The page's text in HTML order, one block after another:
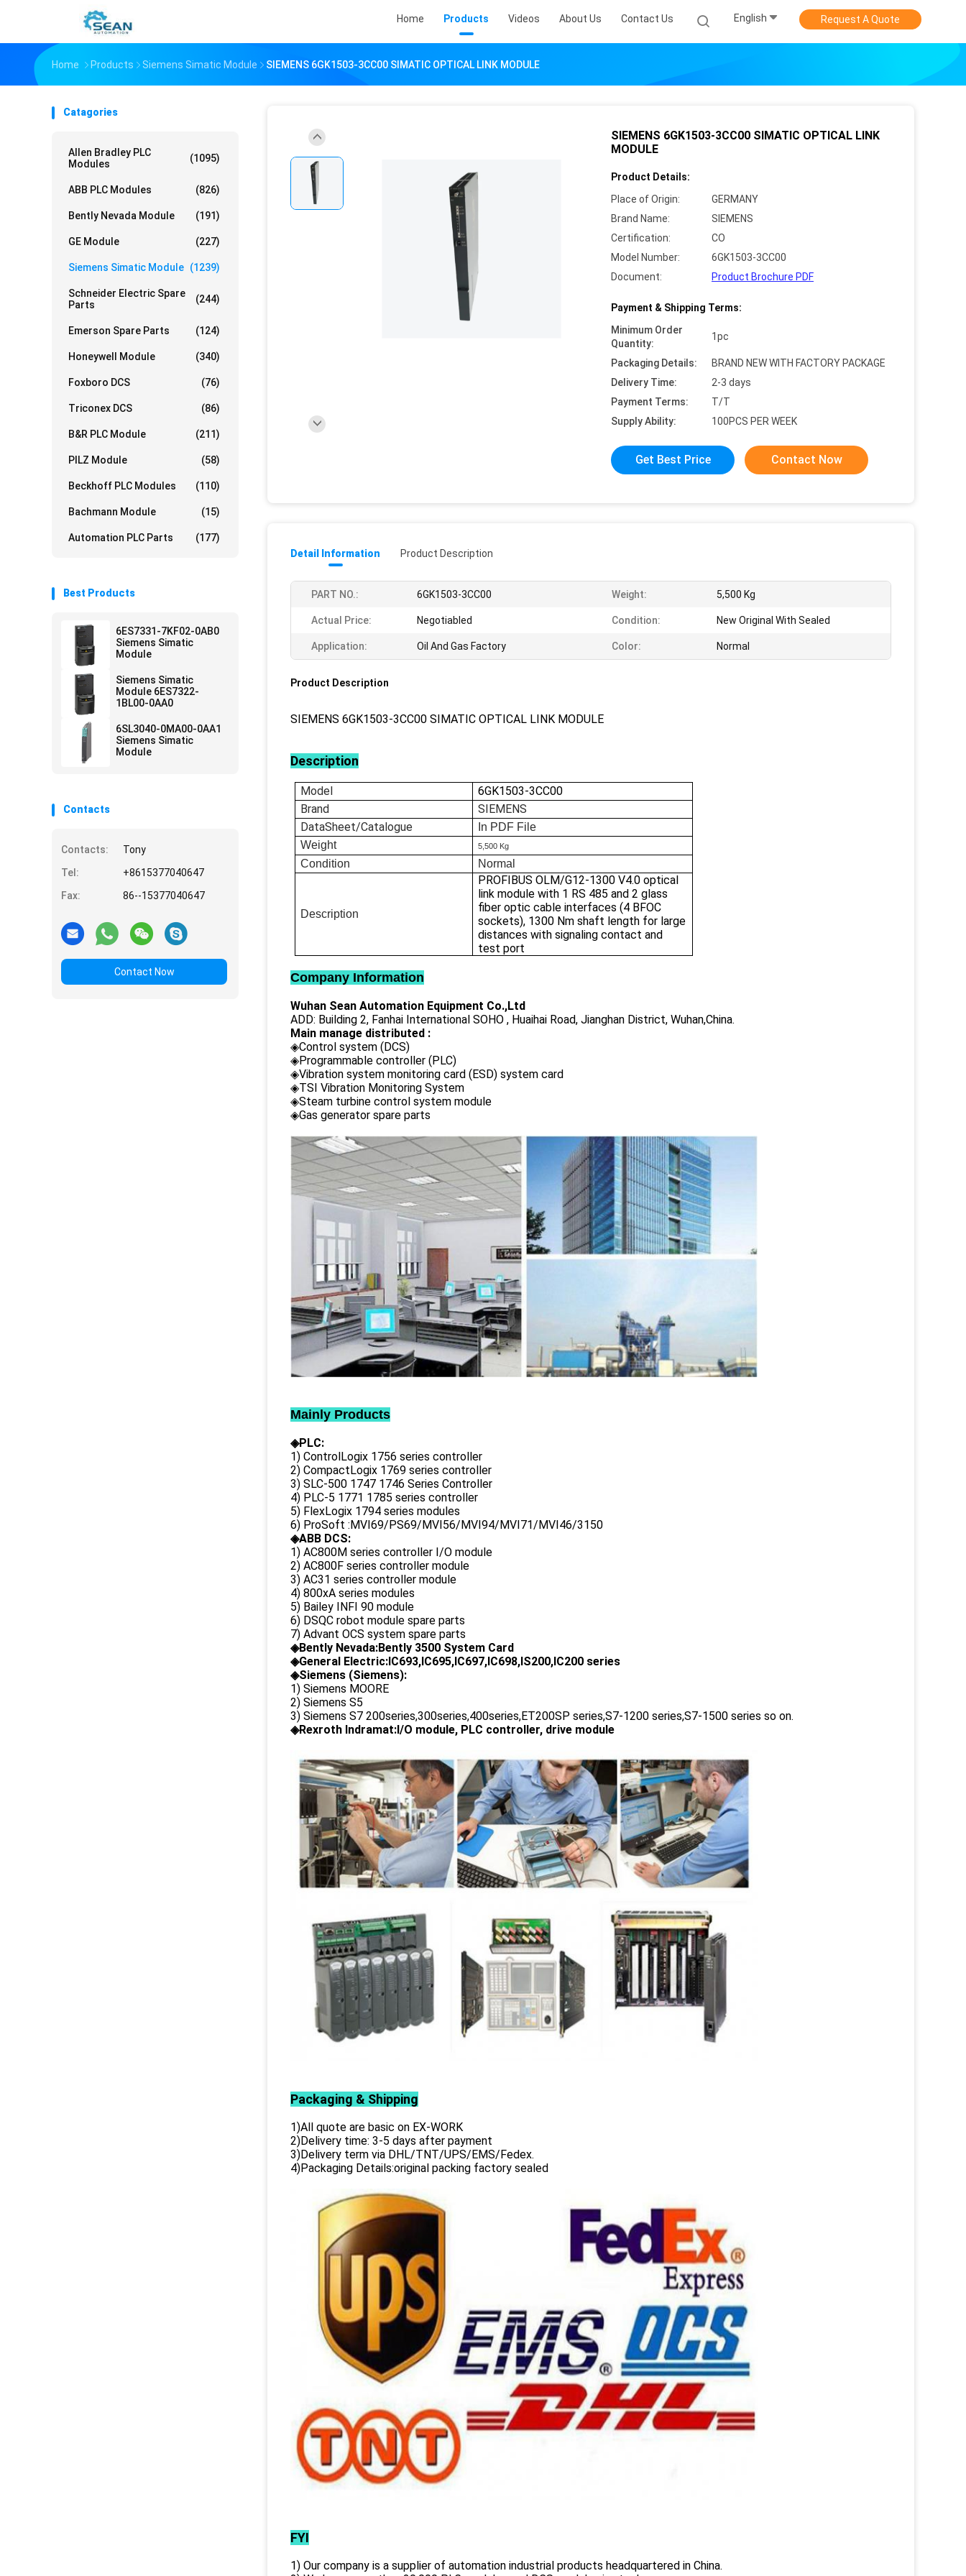
Home Products Videos About Us Contact Us English Request A Quote
Home Products Siemens Simatic Module SIEMENS 6GK1503-3CC00 SIMATIC OPTICAL LINK MODULE
Catagories
Allen Bradley PLC
Modules
(1095)
ABB PLC Modules (826)
Bently Nevada Module (191)
GE Module (227)
Siemens Simatic Module (1239)
Schneider Electric Spare
Parts
(244)
Emerson Spare Parts (124)
Honeywell Module (340)
Foxboro DCS (76)
Triconex DCS (86)
B&R PLC Module (211)
PILZ Module (58)
Beckhoff PLC Modules (110)
Bachmann Module (15)
Automation PLC Parts (177)
Best Products
6ES7331-7KF02-0AB0
Siemens Simatic
Module
Siemens Simatic
Module 6ES7322-
1BL00-0AA0
6SL3040-0MA00-0AA1
Siemens Simatic
Module
Contacts
Contacts:
Tony
Tel:
+8615377040647
Fax:
86--15377040647
Contact Now
SIEMENS 6GK1503-3CC00 SIMATIC OPTICAL LINK
MODULE
Product Details:
Place of Origin:
GERMANY
Brand Name:
SIEMENS
Certification:
CO
Model Number:
6GK1503-3CC00
Document:
Product Brochure PDF
Payment & Shipping Terms:
Minimum Order
Quantity:
1pc
Packaging Details:
BRAND NEW WITH FACTORY PACKAGE
Delivery Time:
2-3 days
Payment Terms:
T/T
Supply Ability:
100PCS PER WEEK
Get Best Price Contact Now
Detail Information Product Description
PART NO.: 6GK1503-3CC00 Weight: 5,500 Kg
Actual Price: Negotiabled Condition: New Original With Sealed
Application: Oil And Gas Factory Color: Normal
Product Description
SIEMENS 6GK1503-3CC00 SIMATIC OPTICAL LINK MODULE
Description
Model
6GK1503-3CC00
Brand
SIEMENS
DataSheet/Catalogue
In PDF File
Weight
5,500 Kg
Condition Normal
Description
PROFIBUS OLM/G12-1300 V4.0 optical
link module with 1 RS 485 and 2 glass
fiber optic cable interfaces (4 BFOC
sockets), 1300 Nm shaft length for large
distances with signaling contact and
test port
Company Information
Wuhan Sean Automation Equipment Co.,Ltd
ADD: Building 2, Fanhai International SOHO , Huaihai Road, Jianghan District, Wuhan,China.
Main manage distributed :
◈Control system (DCS)
◈Programmable controller (PLC)
◈Vibration system monitoring card (ESD) system card
◈TSI Vibration Monitoring System
◈Steam turbine control system module
◈Gas generator spare parts
Mainly Products
◈PLC:
1) ControlLogix 1756 series controller
2) CompactLogix 1769 series controller
3) SLC-500 1747 1746 Series Controller
4) PLC-5 1771 1785 series controller
5) FlexLogix 1794 series modules
6) ProSoft :MVI69/PS69/MVI56/MVI94/MVI71/MVI46/3150
◈ABB DCS:
1) AC800M series controller I/O module
2) AC800F series controller module
3) AC31 series controller module
4) 800xA series modules
5) Bailey INFI 90 module
6) DSQC robot module spare parts
7) Advant OCS system spare parts
◈Bently Nevada:Bently 3500 System Card
◈General Electric:IC693,IC695,IC697,IC698,IS200,IC200 series
◈Siemens (Siemens):
1) Siemens MOORE
2) Siemens S5
3) Siemens S7 200series,300series,400series,ET200SP series,S7-1200 series,S7-1500 series so on.
◈Rexroth Indramat:I/O module, PLC controller, drive module
Packaging & Shipping
1)All quote are basic on EX-WORK
2)Delivery time: 3-5 days after payment
3)Delivery term via DHL/TNT/UPS/EMS/Fedex.
4)Packaging Details:original packing factory sealed
FYI
1) Our company is a supplier of automation industrial products headquartered in China.